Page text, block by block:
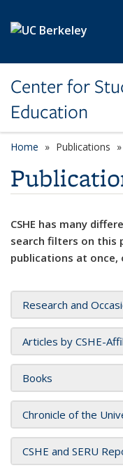
Center for
Education
Home Publications
CSHE has many
search filters on this
publications at once,
Research and
Articles by CSHE-
Books
Chronicle of the
CSHE and SERU